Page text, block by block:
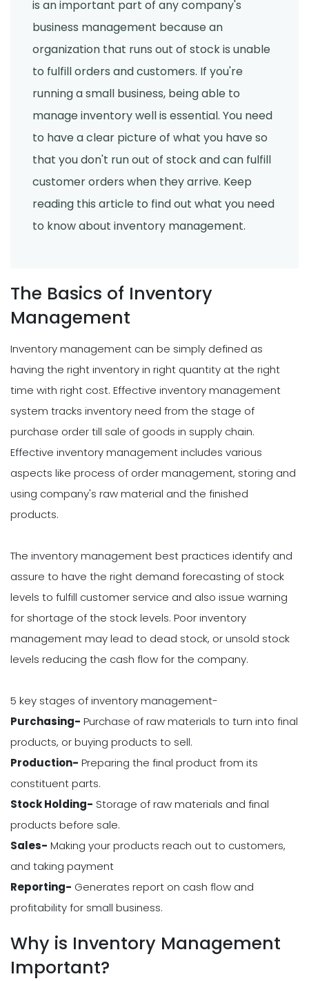
is an important part of any company's
business management because an
organization that runs out of stock is unable
to fulfill orders and customers. If you're
running a small business, being able to
manage inventory well is essential. You need
to have a clear picture of what you have so
that you don't run out of stock and can fulfill
customer orders when they arrive. Keep
reading this article to find out what you need
to know about inventory management.
The Basics of Inventory
Management
Inventory management can be simply defined as
having the right inventory in right quantity at the right
time with right cost. Effective inventory management
system tracks inventory need from the stage of
purchase order till sale of goods in supply chain.
Effective inventory management includes various
aspects like process of order management, storing and
using company's raw material and the finished
products.
The inventory management best practices identify and
assure to have the right demand forecasting of stock
levels to fulfill customer service and also issue warning
for shortage of the stock levels. Poor inventory
management may lead to dead stock, or unsold stock
levels reducing the cash flow for the company.
5 key stages of inventory management-
Purchasing- Purchase of raw materials to turn into final
products, or buying products to sell.
Production- Preparing the final product from its
constituent parts.
Stock Holding- Storage of raw materials and final
products before sale.
Sales- Making your products reach out to customers,
and taking payment
Reporting- Generates report on cash flow and
profitability for small business.
Why is Inventory Management
Important?